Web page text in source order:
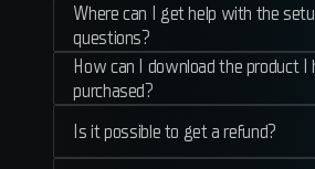
Where can I get help with the
questions?
How can I download the product
purchased?
Is it possible to get a refund?